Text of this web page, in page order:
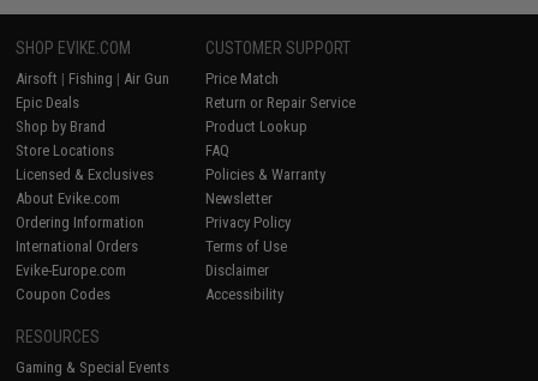
SHOP EVIKE.COM
Airsoft | Fishing | Air Gun
Epic Deals
Shop by Brand
Store Locations
Licensed & Exclusives
About Evike.com
Ordering Information
International Orders
Evike-Europe.com
Coupon Codes
CUSTOMER SUPPORT
Price Match
Return or Repair Service
Product Lookup
FAQ
Policies & Warranty
Newsletter
Privacy Policy
Terms of Use
Disclaimer
Accessibility
RESOURCES
Gaming & Special Events